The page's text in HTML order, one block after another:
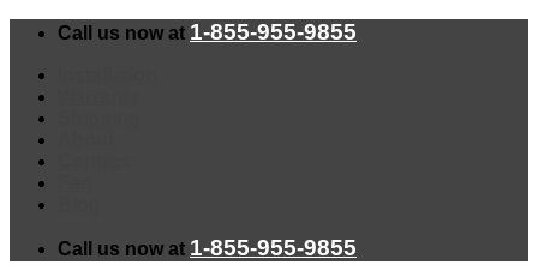
Skip
content
Call us now at 1-855-955-9855
Call us now at 1-855-955-9855